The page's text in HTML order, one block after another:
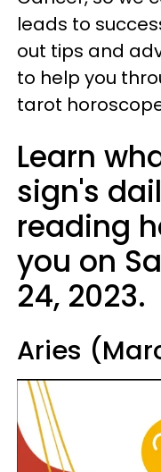
leads to
out tips and
to help you
tarot
Learn
sign's
reading
you on
24, 2023.
Aries